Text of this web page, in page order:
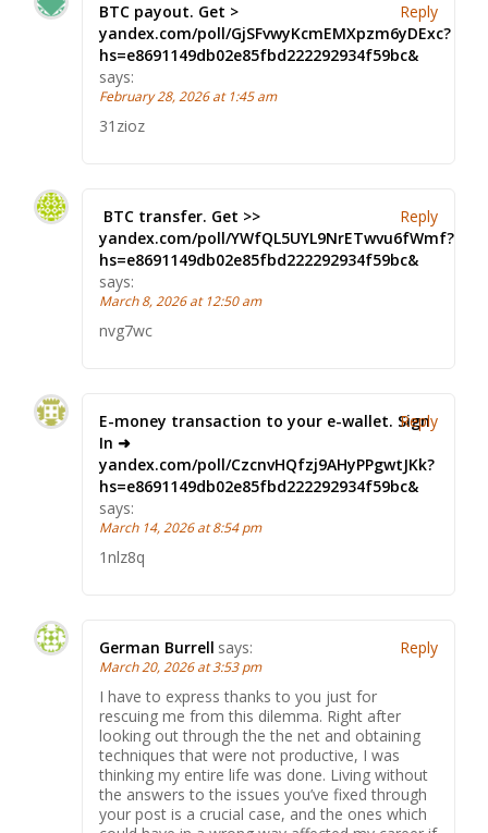
BTC payout. Get >
yandex.com/poll/GjSFvwyKcmEMXpzm6yDExc?
hs=e8691149db02e85fbd222292934f59bc&
says:
February 28, 2026 at 1:45 am
31zioz
Reply
‍ BTC transfer. Get >>
yandex.com/poll/YWfQL5UYL9NrETwvu6fWmf?
hs=e8691149db02e85fbd222292934f59bc& ‍
says:
March 8, 2026 at 12:50 am
nvg7wc
Reply
E-money transaction to your e-wallet. Sign
In ➜
yandex.com/poll/CzcnvHQfzj9AHyPPgwtJKk?
hs=e8691149db02e85fbd222292934f59bc&
says:
March 14, 2026 at 8:54 pm
1nlz8q
Reply
German Burrell says:
March 20, 2026 at 3:53 pm
I have to express thanks to you just for
rescuing me from this dilemma. Right after
looking out through the the net and obtaining
techniques that were not productive, I was
thinking my entire life was done. Living without
the answers to the issues you’ve fixed through
your post is a crucial case, and the ones which
Reply